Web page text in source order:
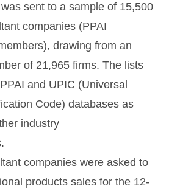
sent to a sample of 15,500
companies (PPAI
drawing from an
of 21,965 firms. The lists
and UPIC (Universal
Code) databases as
industry
companies were asked to
products sales for the 12-